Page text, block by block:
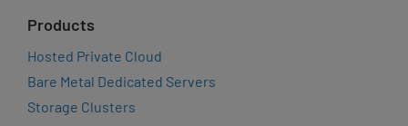
Products
Hosted Private Cloud
Bare Metal Dedicated Servers
Storage Clusters